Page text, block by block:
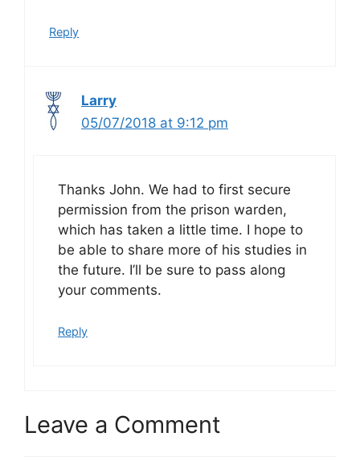
Reply
Larry
05/07/2018 at 9:12 pm
Thanks John. We had to first secure
permission from the prison warden,
which has taken a little time. I hope to
be able to share more of his studies in
the future. I’ll be sure to pass along
your comments.
Reply
Leave a Comment